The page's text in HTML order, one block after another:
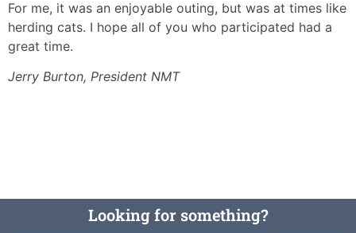
For me, it was an enjoyable outing, but was at times like
herding cats. I hope all of you who participated had a
great time.
Jerry Burton, President NMT
Looking for something?